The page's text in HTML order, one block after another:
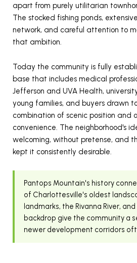
apart from purely utilitarian
The stocked fishing ponds,
network, and careful attention to
that ambition.
Today the community is fully
base that includes medical
Jefferson and UVA Health,
young families, and buyers drawn
combination of scenic position and
convenience. The neighborhood's
welcoming, without pretense, and
kept it consistently desirable.
Pantops Mountain's history
of Charlottesville's oldest
landmarks, the Rivanna River,
backdrop give the community a
newer development corridors